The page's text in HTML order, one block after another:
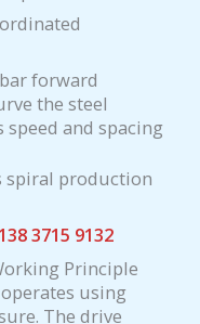
forward
the steel
and spacing
spiral production
3715 9132
Principle
operates using
The drive